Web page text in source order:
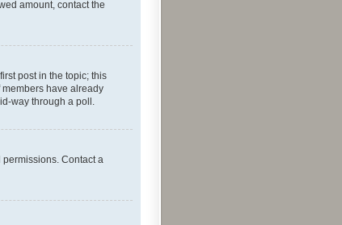
amount, contact the
post in the topic; this
have already
way through a poll.
Contact a